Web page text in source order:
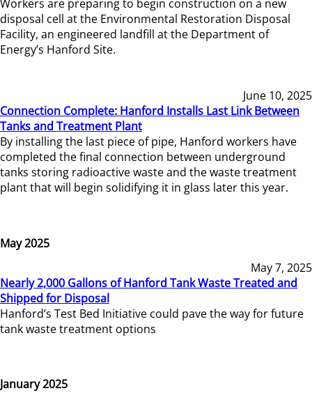
Workers are preparing to begin construction on a new
disposal cell at the Environmental Restoration Disposal
Facility, an engineered landfill at the Department of
Energy’s Hanford Site.
June 10, 2025
Connection Complete: Hanford Installs Last Link Between
Tanks and Treatment Plant
By installing the last piece of pipe, Hanford workers have
completed the final connection between underground
tanks storing radioactive waste and the waste treatment
plant that will begin solidifying it in glass later this year.
May 2025
May 7, 2025
Nearly 2,000 Gallons of Hanford Tank Waste Treated and
Shipped for Disposal
Hanford’s Test Bed Initiative could pave the way for future
tank waste treatment options
January 2025